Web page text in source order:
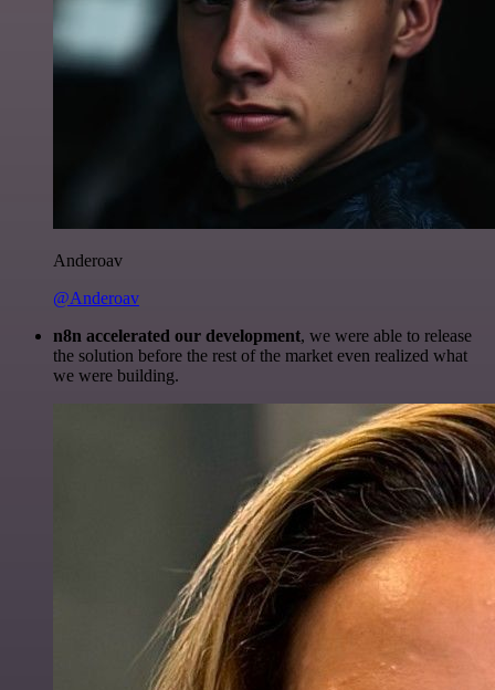
Anderoav
@Anderoav
n8n accelerated our development, we were able to release
the solution before the rest of the market even realized what
we were building.